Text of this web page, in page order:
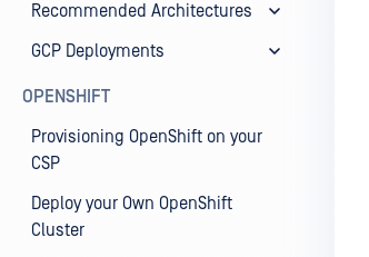
Recommended Architectures
GCP Deployments
OPENSHIFT
Provisioning OpenShift on your
CSP
Deploy your Own OpenShift
Cluster